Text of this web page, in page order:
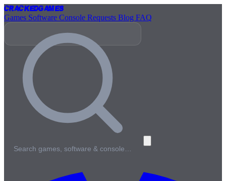
CrackedGames
Games Software Console Requests Blog FAQ
Search games, software & console…